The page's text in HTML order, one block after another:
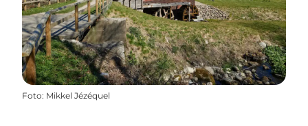
Foto: Mikkel Jézéquel